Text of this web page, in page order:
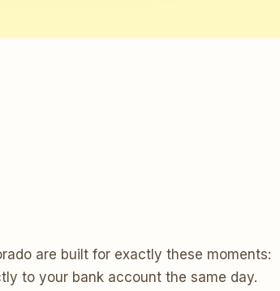
are built for exactly these moments:
to your bank account the same day.